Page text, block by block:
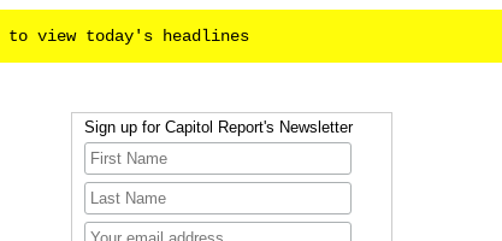
to view today's headlines
Sign up for Capitol Report's Newsletter